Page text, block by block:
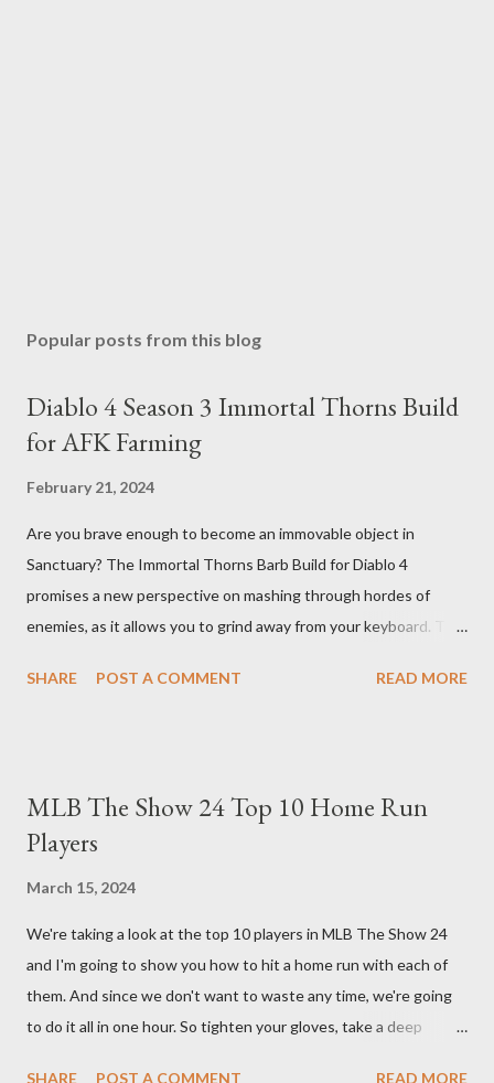
Popular posts from this blog
Diablo 4 Season 3 Immortal Thorns Build
for AFK Farming
February 21, 2024
Are you brave enough to become an immovable object in
Sanctuary? The Immortal Thorns Barb Build for Diablo 4
promises a new perspective on mashing through hordes of
enemies, as it allows you to grind away from your keyboard. This
empowering your barbarian with an incredible amount of life and
bonus life means that every hit taken will reflect more damage
back at your enemies. With the right gear and skills, this build
you. Build Planner : https://d4builds.gg/builds/02671a41-ec0f-
405f-bf75-0fb0a5d82f2d/ The Key Elements to Success: To
maximize AFK grinding efficiency, you'll need several key
components: 1. Increasing Y...
SHARE POST A COMMENT READ MORE
MLB The Show 24 Top 10 Home Run
Players
March 15, 2024
We're taking a look at the top 10 players in MLB The Show 24
and I'm going to show you how to hit a home run with each of
them. And since we don't want to waste any time, we're going
to do it all in one hour. So tighten your gloves, take a deep
SHARE POST A COMMENT READ MORE